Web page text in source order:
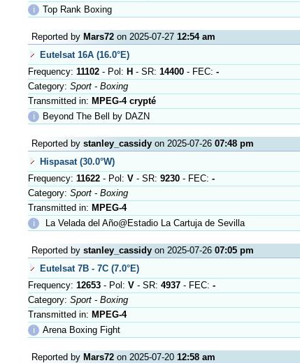
ℹ
Top Rank Boxing
Reported by Mars72 on 2025-07-27 12:54 am
Eutelsat 16A (16.0°E)
Frequency: 11102 - Pol: H - SR: 14400 - FEC: -
Category: Sport - Boxing
Transmitted in: MPEG-4 crypté
ℹ
Beyond The Bell by DAZN
Reported by stanley_cassidy on 2025-07-26 07:48 pm
Hispasat (30.0°W)
Frequency: 11622 - Pol: V - SR: 9230 - FEC: -
Category: Sport - Boxing
Transmitted in: MPEG-4
ℹ
La Velada del Año@Estadio La Cartuja de Sevilla
Reported by stanley_cassidy on 2025-07-26 07:05 pm
Eutelsat 7B - 7C (7.0°E)
Frequency: 12653 - Pol: V - SR: 4937 - FEC: -
Category: Sport - Boxing
Transmitted in: MPEG-4
ℹ
Arena Boxing Fight
Reported by Mars72 on 2025-07-20 12:58 am